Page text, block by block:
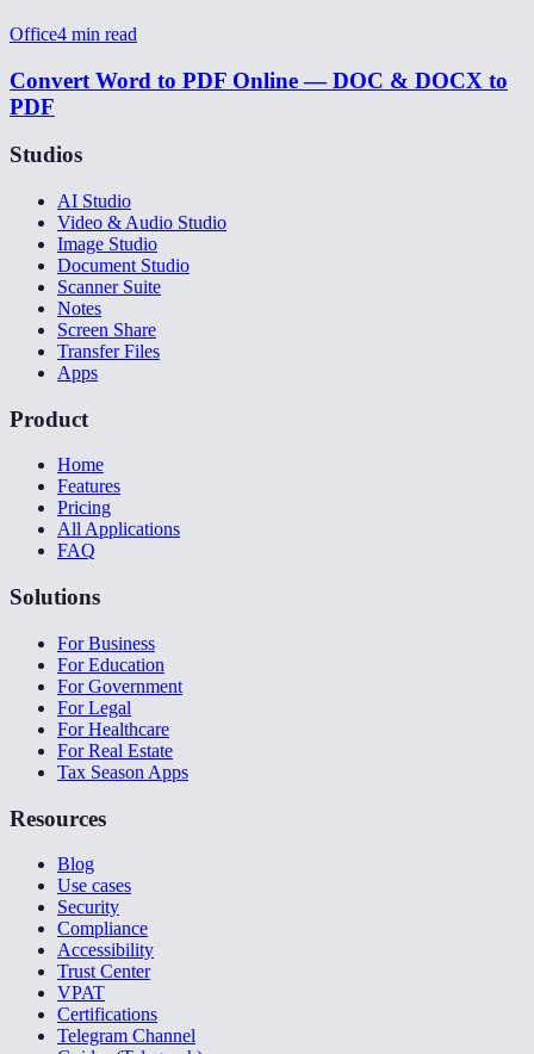
Office4 min read
Convert Word to PDF Online — DOC & DOCX to
PDF
Studios
AI Studio
Video & Audio Studio
Image Studio
Document Studio
Scanner Suite
Notes
Screen Share
Transfer Files
Apps
Product
Home
Features
Pricing
All Applications
FAQ
Solutions
For Business
For Education
For Government
For Legal
For Healthcare
For Real Estate
Tax Season Apps
Resources
Blog
Use cases
Security
Compliance
Accessibility
Trust Center
VPAT
Certifications
Telegram Channel